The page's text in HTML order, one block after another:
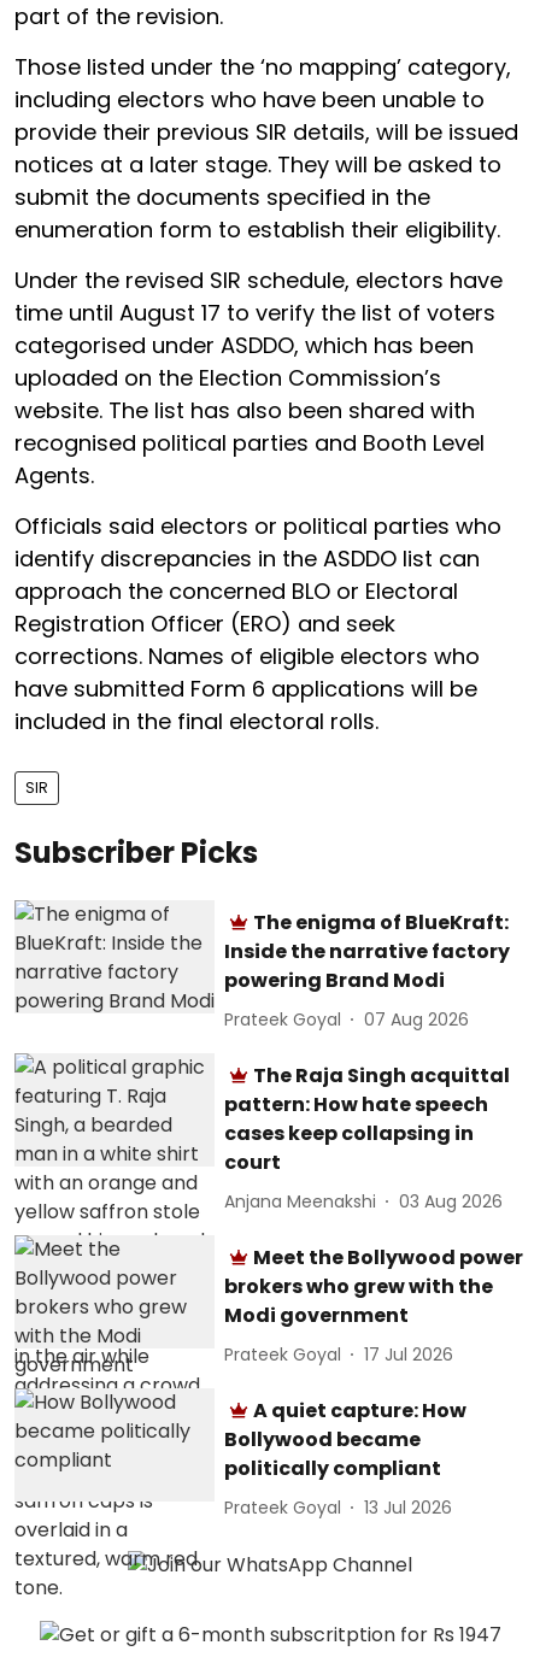
part of the revision.
Those listed under the ‘no mapping’ category,
including electors who have been unable to
provide their previous SIR details, will be issued
notices at a later stage. They will be asked to
submit the documents specified in the
enumeration form to establish their eligibility.
Under the revised SIR schedule, electors have
time until August 17 to verify the list of voters
categorised under ASDDO, which has been
uploaded on the Election Commission’s
website. The list has also been shared with
recognised political parties and Booth Level
Agents.
Officials said electors or political parties who
identify discrepancies in the ASDDO list can
approach the concerned BLO or Electoral
Registration Officer (ERO) and seek
corrections. Names of eligible electors who
have submitted Form 6 applications will be
included in the final electoral rolls.
SIR
Subscriber Picks
The enigma of BlueKraft:
Inside the narrative factory
powering Brand Modi
Prateek Goyal 07 Aug 2026
The Raja Singh acquittal
pattern: How hate speech
cases keep collapsing in
court
Anjana Meenakshi 03 Aug 2026
Meet the Bollywood power
brokers who grew with the
Modi government
Prateek Goyal 17 Jul 2026
A quiet capture: How
Bollywood became
politically compliant
Prateek Goyal 13 Jul 2026